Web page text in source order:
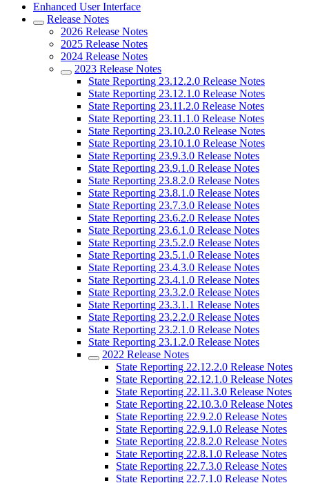
Enhanced User Interface
Release Notes
2026 Release Notes
2025 Release Notes
2024 Release Notes
2023 Release Notes
State Reporting 23.12.2.0 Release Notes
State Reporting 23.12.1.0 Release Notes
State Reporting 23.11.2.0 Release Notes
State Reporting 23.11.1.0 Release Notes
State Reporting 23.10.2.0 Release Notes
State Reporting 23.10.1.0 Release Notes
State Reporting 23.9.3.0 Release Notes
State Reporting 23.9.1.0 Release Notes
State Reporting 23.8.2.0 Release Notes
State Reporting 23.8.1.0 Release Notes
State Reporting 23.7.3.0 Release Notes
State Reporting 23.6.2.0 Release Notes
State Reporting 23.6.1.0 Release Notes
State Reporting 23.5.2.0 Release Notes
State Reporting 23.5.1.0 Release Notes
State Reporting 23.4.3.0 Release Notes
State Reporting 23.4.1.0 Release Notes
State Reporting 23.3.2.0 Release Notes
State Reporting 23.3.1.1 Release Notes
State Reporting 23.2.2.0 Release Notes
State Reporting 23.2.1.0 Release Notes
State Reporting 23.1.2.0 Release Notes
2022 Release Notes
State Reporting 22.12.2.0 Release Notes
State Reporting 22.12.1.0 Release Notes
State Reporting 22.11.3.0 Release Notes
State Reporting 22.10.3.0 Release Notes
State Reporting 22.9.2.0 Release Notes
State Reporting 22.9.1.0 Release Notes
State Reporting 22.8.2.0 Release Notes
State Reporting 22.8.1.0 Release Notes
State Reporting 22.7.3.0 Release Notes
State Reporting 22.7.1.0 Release Notes